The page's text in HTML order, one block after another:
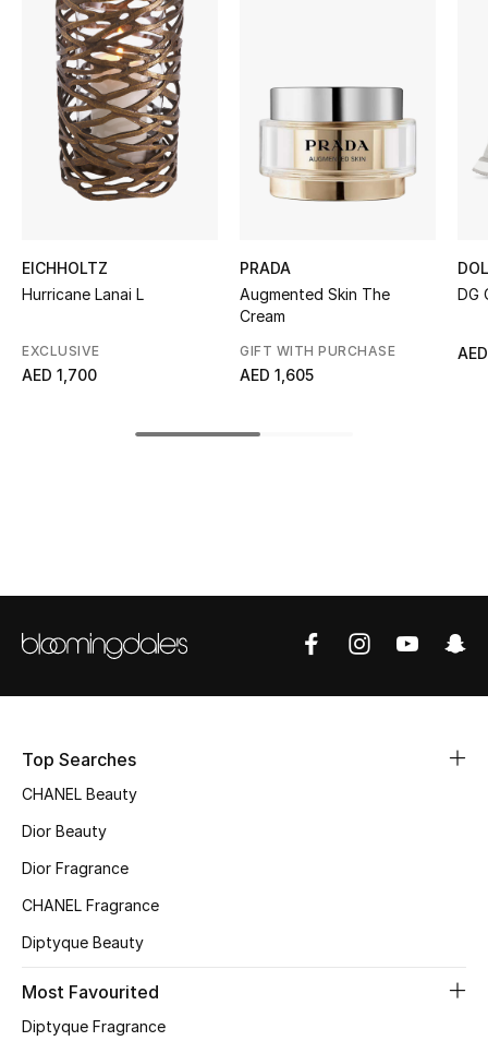
Women's Accessories
STYLE FOR HER
Shop Women
New Season
Shop Bags
New Season
Women's Shoes
Shoes Edit
Kids' Shoes
Top Designers
EICHHOLTZ
Hurricane Lanai L
EXCLUSIVE
AED 1,700
PRADA
Augmented Skin The
Cream
GIFT WITH PURCHASE
AED 1,605
DG
Top Searches
CHANEL Beauty
Dior Beauty
Dior Fragrance
CHANEL Fragrance
Diptyque Beauty
Most Favourited
Diptyque Fragrance